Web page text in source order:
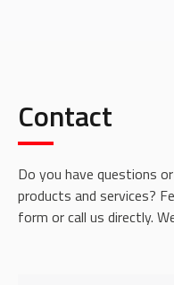
Contact
Do you have questions
products and services?
form or call us directly.